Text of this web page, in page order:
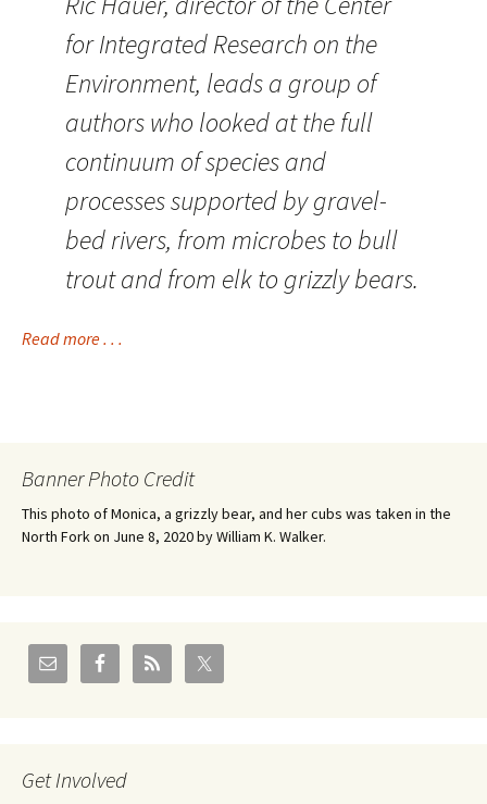
for Integrated Research on the
Environment, leads a group of
authors who looked at the full
continuum of species and
processes supported by gravel-
bed rivers, from microbes to bull
trout and from elk to grizzly bears.
Read more . . .
Banner Photo Credit
This photo of Monica, a grizzly bear, and her cubs was taken in the
North Fork on June 8, 2020 by William K. Walker.
Get Involved